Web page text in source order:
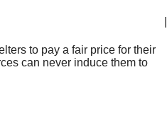
to pay a fair price for their
can never induce them to